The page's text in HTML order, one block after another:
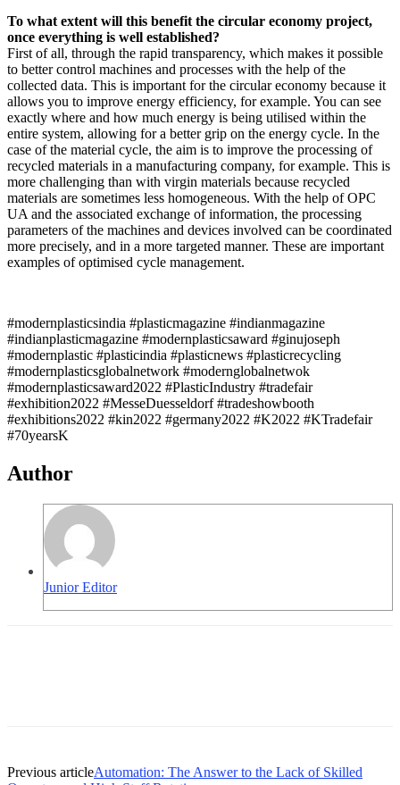
To what extent will this benefit the circular economy project,
once everything is well established?
First of all, through the rapid transparency, which makes it possible
to better control machines and processes with the help of the
collected data. This is important for the circular economy because it
allows you to improve energy efficiency, for example. You can see
exactly where and how much energy is being utilised within the
entire system, allowing for a better grip on the energy cycle. In the
case of the material cycle, the aim is to improve the processing of
recycled materials in a manufacturing company, for example. This is
more challenging than with virgin materials because recycled
materials are sometimes less homogeneous. With the help of OPC
UA and the associated exchange of information, the processing
parameters of the machines and devices involved can be coordinated
more precisely, and in a more targeted manner. These are important
examples of optimised cycle management.
#modernplasticsindia #plasticmagazine #indianmagazine
#indianplasticmagazine #modernplasticsaward #ginujoseph
#modernplastic #plasticindia #plasticnews #plasticrecycling
#modernplasticsglobalnetwork #modernglobalnetwok
#modernplasticsaward2022 #PlasticIndustry #tradefair
#exhibition2022 #MesseDuesseldorf #tradeshowbooth
#exhibitions2022 #kin2022 #germany2022 #K2022 #KTradefair
#70yearsK
Author
Junior Editor
Previous articleAutomation: The Answer to the Lack of Skilled